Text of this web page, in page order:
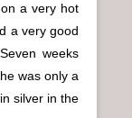
a very hot
a very good
weeks
was only a
silver in the